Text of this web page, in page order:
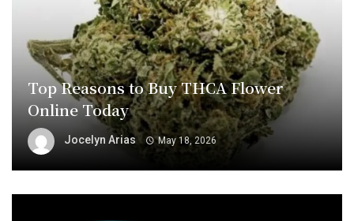
Top Reasons to Buy THCA Flower
Online Today
Jocelyn Arias May 18, 2026